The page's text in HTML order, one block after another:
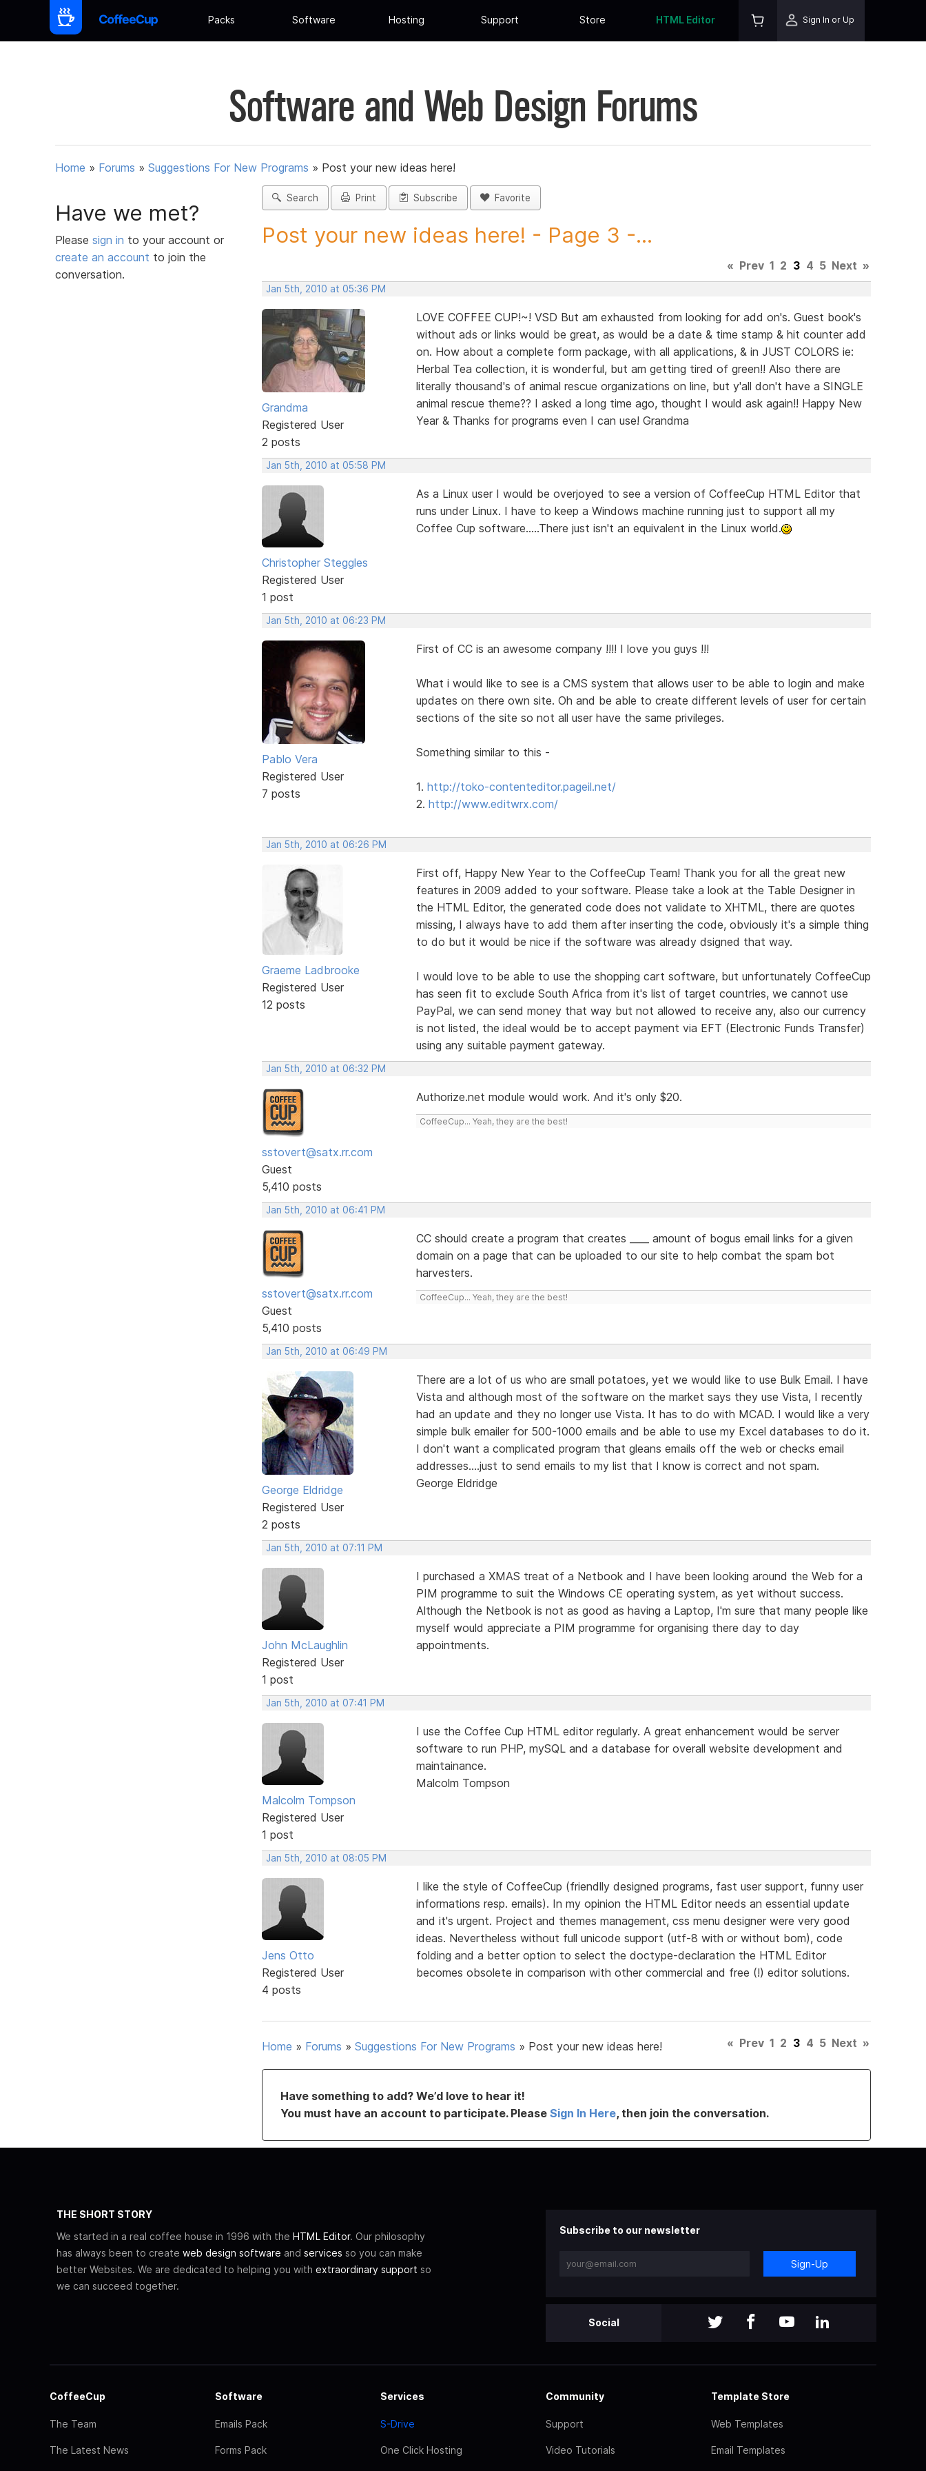
Packs Software Hosting Support Store HTML Editor Sign In or Up
Software and Web Design Forums
Home » Forums » Suggestions For New Programs » Post your new ideas here!
Have we met?
Please sign in to your account or
create an account to join the
conversation.
Search Print Subscribe Favorite
Post your new ideas here! - Page 3 -...
« Prev 1 2 3 4 5 Next »
Jan 5th, 2010 at 05:36 PM
Grandma
Registered User
2 posts
LOVE COFFEE CUP!~! VSD But am exhausted from looking for add on's. Guest book's
without ads or links would be great, as would be a date & time stamp & hit counter add
on. How about a complete form package, with all applications, & in JUST COLORS ie:
Herbal Tea collection, it is wonderful, but am getting tired of green!! Also there are
literally thousand's of animal rescue organizations on line, but y'all don't have a SINGLE
animal rescue theme?? I asked a long time ago, thought I would ask again!! Happy New
Year & Thanks for programs even I can use! Grandma
Jan 5th, 2010 at 05:58 PM
Christopher Steggles
Registered User
1 post
As a Linux user I would be overjoyed to see a version of CoffeeCup HTML Editor that
runs under Linux. I have to keep a Windows machine running just to support all my
Coffee Cup software.....There just isn't an equivalent in the Linux world.
Jan 5th, 2010 at 06:23 PM
Pablo Vera
Registered User
7 posts
First of CC is an awesome company !!!! I love you guys !!!
What i would like to see is a CMS system that allows user to be able to login and make
updates on there own site. Oh and be able to create different levels of user for certain
sections of the site so not all user have the same privileges.
Something similar to this -
1. http://toko-contenteditor.pageil.net/
2. http://www.editwrx.com/
Jan 5th, 2010 at 06:26 PM
Graeme Ladbrooke
Registered User
12 posts
First off, Happy New Year to the CoffeeCup Team! Thank you for all the great new
features in 2009 added to your software. Please take a look at the Table Designer in
the HTML Editor, the generated code does not validate to XHTML, there are quotes
missing, I always have to add them after inserting the code, obviously it's a simple thing
to do but it would be nice if the software was already dsigned that way.
I would love to be able to use the shopping cart software, but unfortunately CoffeeCup
has seen fit to exclude South Africa from it's list of target countries, we cannot use
PayPal, we can send money that way but not allowed to receive any, also our currency
is not listed, the ideal would be to accept payment via EFT (Electronic Funds Transfer)
using any suitable payment gateway.
Jan 5th, 2010 at 06:32 PM
sstovert@satx.rr.com
Guest
5,410 posts
Authorize.net module would work. And it's only $20.
CoffeeCup... Yeah, they are the best!
Jan 5th, 2010 at 06:41 PM
sstovert@satx.rr.com
Guest
5,410 posts
CC should create a program that creates ____ amount of bogus email links for a given
domain on a page that can be uploaded to our site to help combat the spam bot
harvesters.
CoffeeCup... Yeah, they are the best!
Jan 5th, 2010 at 06:49 PM
George Eldridge
Registered User
2 posts
There are a lot of us who are small potatoes, yet we would like to use Bulk Email. I have
Vista and although most of the software on the market says they use Vista, I recently
had an update and they no longer use Vista. It has to do with MCAD. I would like a very
simple bulk emailer for 500-1000 emails and be able to use my Excel databases to do it.
I don't want a complicated program that gleans emails off the web or checks email
addresses....just to send emails to my list that I know is correct and not spam.
George Eldridge
Jan 5th, 2010 at 07:11 PM
John McLaughlin
Registered User
1 post
I purchased a XMAS treat of a Netbook and I have been looking around the Web for a
PIM programme to suit the Windows CE operating system, as yet without success.
Although the Netbook is not as good as having a Laptop, I'm sure that many people like
myself would appreciate a PIM programme for organising there day to day
appointments.
Jan 5th, 2010 at 07:41 PM
Malcolm Tompson
Registered User
1 post
I use the Coffee Cup HTML editor regularly. A great enhancement would be server
software to run PHP, mySQL and a database for overall website development and
maintainance.
Malcolm Tompson
Jan 5th, 2010 at 08:05 PM
Jens Otto
Registered User
4 posts
I like the style of CoffeeCup (friendlly designed programs, fast user support, funny user
informations resp. emails). In my opinion the HTML Editor needs an essential update
and it's urgent. Project and themes management, css menu designer were very good
ideas. Nevertheless without full unicode support (utf-8 with or without bom), code
folding and a better option to select the doctype-declaration the HTML Editor
becomes obsolete in comparison with other commercial and free (!) editor solutions.
Home » Forums » Suggestions For New Programs » Post your new ideas here! « Prev 1 2 3 4 5 Next »
Have something to add? We’d love to hear it!
You must have an account to participate. Please Sign In Here, then join the conversation.
THE SHORT STORY
We started in a real coffee house in 1996 with the HTML Editor. Our philosophy
has always been to create web design software and services so you can make
better Websites. We are dedicated to helping you with extraordinary support so
we can succeed together.
Subscribe to our newsletter
Sign-Up
Social
CoffeeCup
The Team
The Latest News
Software
Emails Pack
Forms Pack
Services
S-Drive
One Click Hosting
Community
Support
Video Tutorials
Template Store
Web Templates
Email Templates